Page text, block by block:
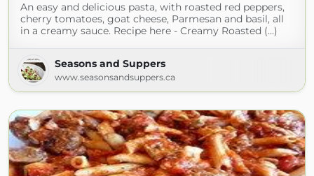
An easy and delicious pasta, with roasted red peppers,
cherry tomatoes, goat cheese, Parmesan and basil, all
in a creamy sauce. Recipe here - Creamy Roasted (...)
Seasons and Suppers
www.seasonsandsuppers.ca